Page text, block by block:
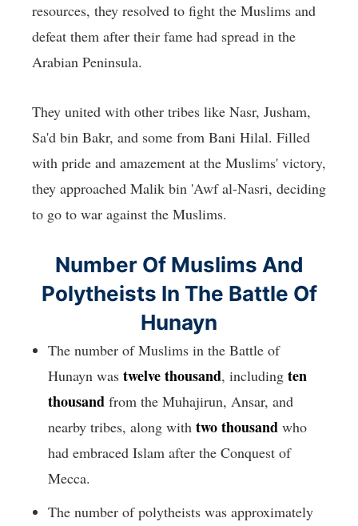
resources, they resolved to fight the Muslims and
defeat them after their fame had spread in the
Arabian Peninsula.
They united with other tribes like Nasr, Jusham,
Sa'd bin Bakr, and some from Bani Hilal. Filled
with pride and amazement at the Muslims' victory,
they approached Malik bin 'Awf al-Nasri, deciding
to go to war against the Muslims.
Number Of Muslims And
Polytheists In The Battle Of
Hunayn
The number of Muslims in the Battle of
Hunayn was twelve thousand, including ten
thousand from the Muhajirun, Ansar, and
nearby tribes, along with two thousand who
had embraced Islam after the Conquest of
Mecca.
The number of polytheists was approximately